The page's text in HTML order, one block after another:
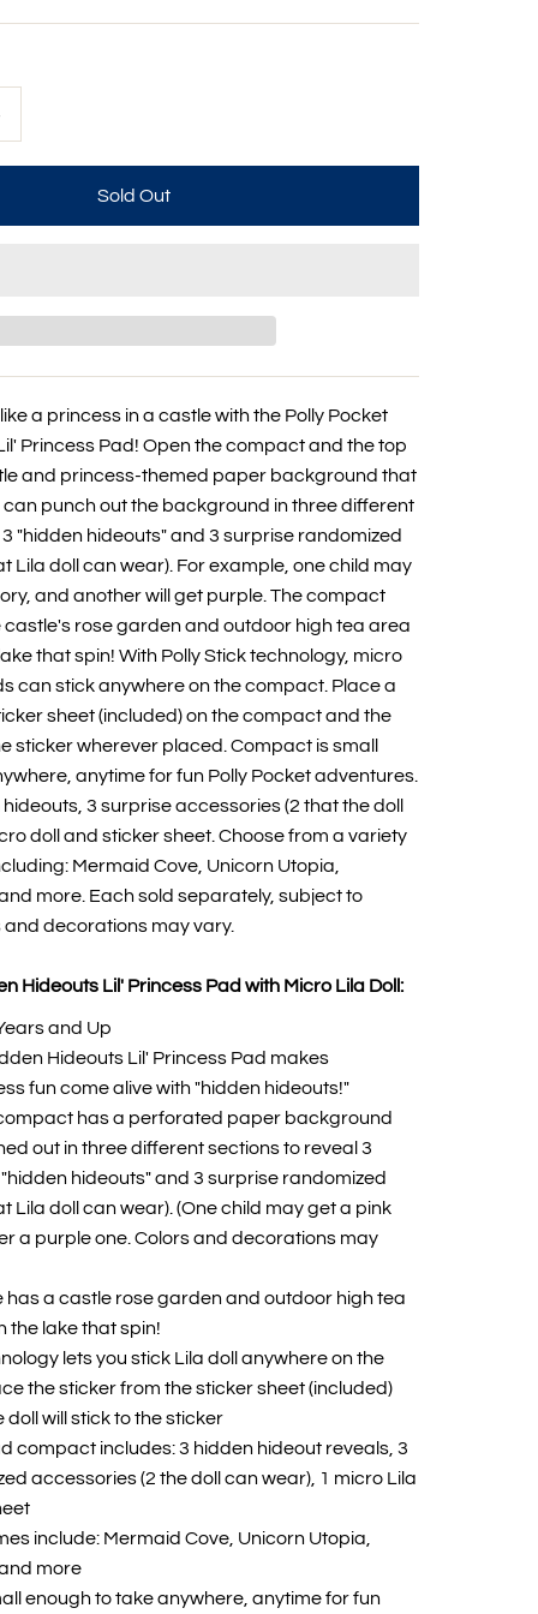
a princess in a castle with the Polly Pocket
Princess Pad! Open the compact and the top
and princess-themed paper background that
can punch out the background in three different
"hidden hideouts" and 3 surprise randomized
Lila doll can wear). For example, one child may
and another will get purple. The compact
castle's rose garden and outdoor high tea area
that spin! With Polly Stick technology, micro
can stick anywhere on the compact. Place a
sheet (included) on the compact and the
sticker wherever placed. Compact is small
anytime for fun Polly Pocket adventures.
3 surprise accessories (2 that the doll
doll and sticker sheet. Choose from a variety
Mermaid Cove, Unicorn Utopia,
more. Each sold separately, subject to
and decorations may vary.
Hideouts Lil' Princess Pad with Micro Lila Doll:
and Up
Hideouts Lil' Princess Pad makes
fun come alive with "hidden hideouts!"
has a perforated paper background
out in three different sections to reveal 3
hideouts" and 3 surprise randomized
Lila doll can wear). (One child may get a pink
a purple one. Colors and decorations may
a castle rose garden and outdoor high tea
the lake that spin!
lets you stick Lila doll anywhere on the
the sticker from the sticker sheet (included)
will stick to the sticker
compact includes: 3 hidden hideout reveals, 3
accessories (2 the doll can wear), 1 micro Lila
include: Mermaid Cove, Unicorn Utopia,
more
enough to take anywhere, anytime for fun